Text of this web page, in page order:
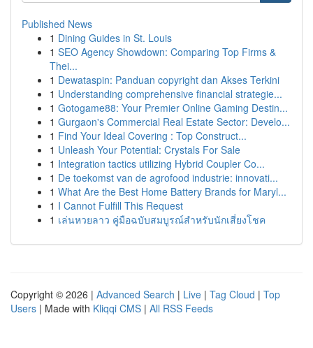
Published News
1 Dining Guides in St. Louis
1 SEO Agency Showdown: Comparing Top Firms &
Thei...
1 Dewataspin: Panduan copyright dan Akses Terkini
1 Understanding comprehensive financial strategie...
1 Gotogame88: Your Premier Online Gaming Destin...
1 Gurgaon's Commercial Real Estate Sector: Develo...
1 Find Your Ideal Covering : Top Construct...
1 Unleash Your Potential: Crystals For Sale
1 Integration tactics utilizing Hybrid Coupler Co...
1 De toekomst van de agrofood industrie: innovati...
1 What Are the Best Home Battery Brands for Maryl...
1 I Cannot Fulfill This Request
1 เล่นหวยลาว คู่มือฉบับสมบูรณ์สำหรับนักเสี่ยงโชค
Copyright © 2026 | Advanced Search | Live | Tag Cloud | Top
Users | Made with Kliqqi CMS | All RSS Feeds